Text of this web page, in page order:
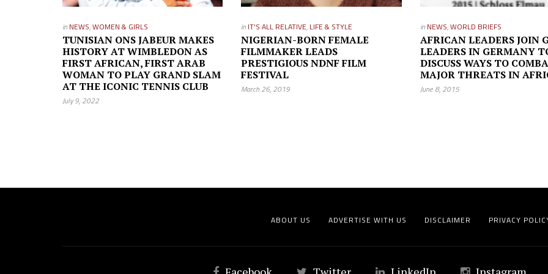
in NEWS,WOMEN & GIRLS
TUNISIAN ONS JABEUR MAKES
HISTORY AT WIMBLEDON AS
FIRST AFRICAN, FIRST ARAB
WOMAN TO PLAY GRAND SLAM
AT THE ICONIC TENNIS CLUB
July 9, 2022
in IT'S ALL RELATIVE, LIFE & STYLE
NIGERIAN-BORN FEMALE
FILMMAKER LEADS
PRESTIGIOUS NDNF FILM
FESTIVAL
March 26, 2019
in NEWS,WORLD BRIEFS
AFRICAN LEADERS JOIN
LEADERS IN GERMANY
DISCUSS WAYS TO
MAJOR THREATS IN
June 8, 2015
ABOUT US ADVERTISE WITH US DISCLAIMER PRIVACY